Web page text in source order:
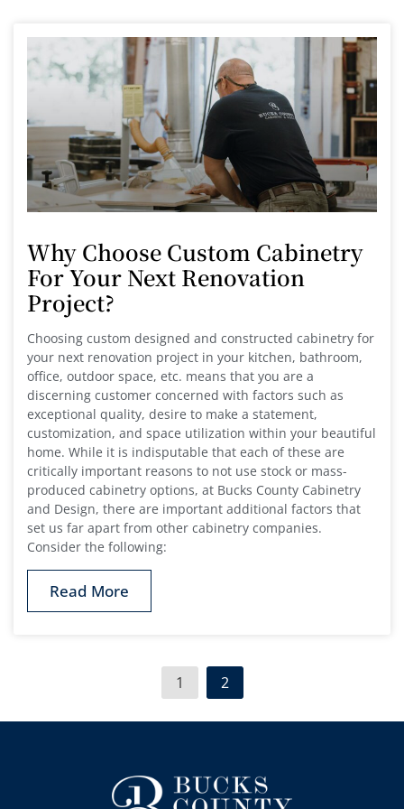
Why Choose Custom Cabinetry
For Your Next Renovation
Project?
Choosing custom designed and constructed cabinetry for
your next renovation project in your kitchen, bathroom,
office, outdoor space, etc. means that you are a
discerning customer concerned with factors such as
exceptional quality, desire to make a statement,
customization, and space utilization within your beautiful
home. While it is indisputable that each of these are
critically important reasons to not use stock or mass-
produced cabinetry options, at Bucks County Cabinetry
and Design, there are important additional factors that
set us far apart from other cabinetry companies.
Consider the following:
Read More
1 2